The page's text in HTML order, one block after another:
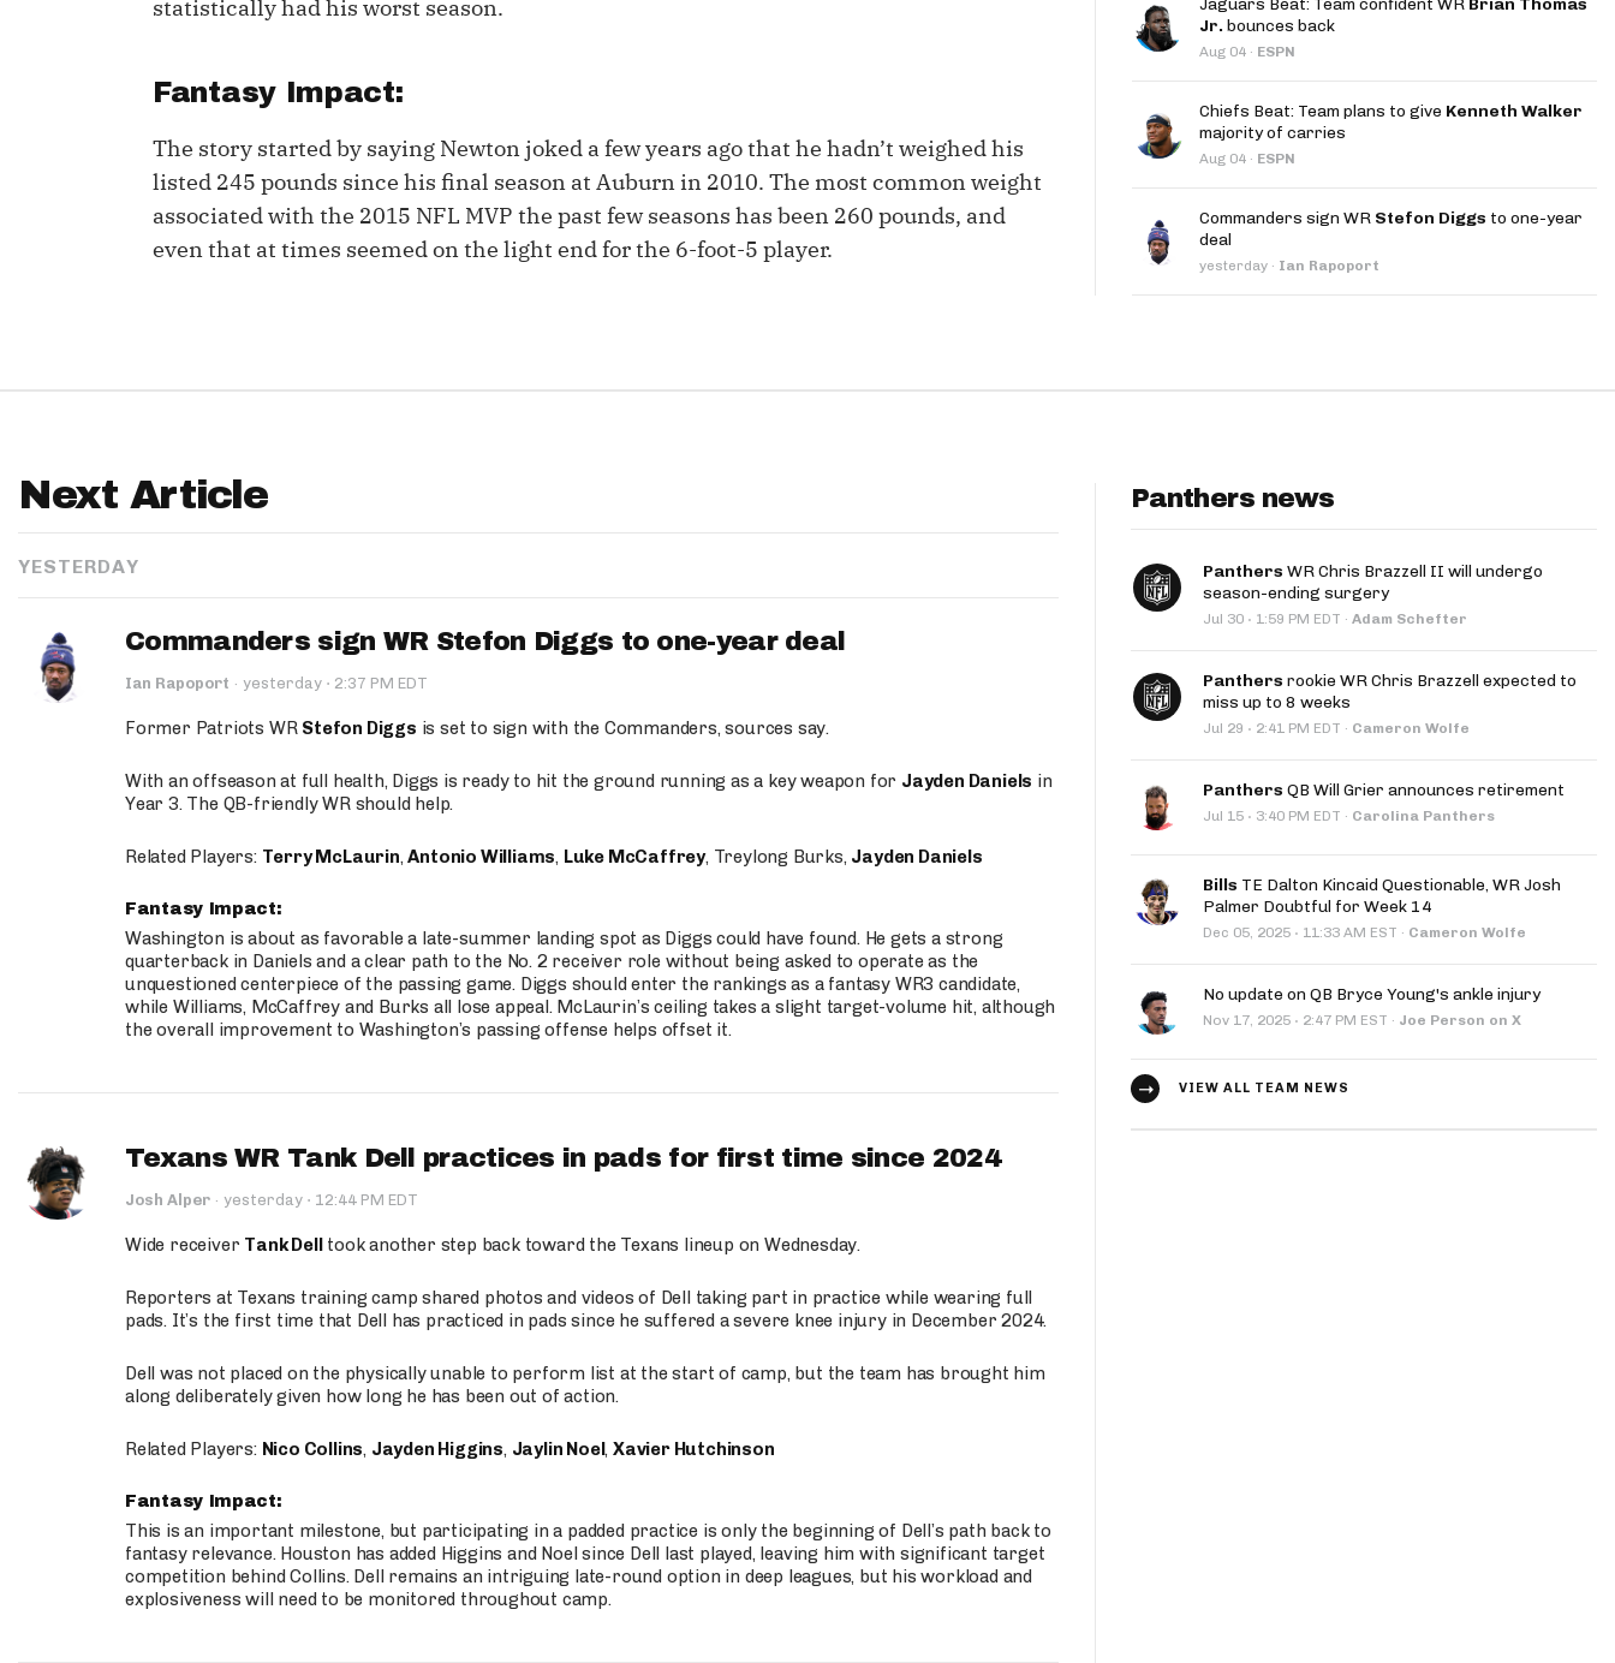
The Most Accurate Podcast DFSMVP Podcast Move the Line Podcast
statistically had his worst season.
Fantasy Impact:
The story started by saying Newton joked a few years ago that he hadn’t weighed his
listed 245 pounds since his final season at Auburn in 2010. The most common weight
associated with the 2015 NFL MVP the past few seasons has been 260 pounds, and
even that at times seemed on the light end for the 6-foot-5 player.
Jaguars Beat: Team confident WR Brian Thomas
Jr. bounces back
Aug 04 · ESPN
Chiefs Beat: Team plans to give Kenneth Walker
majority of carries
Aug 04 · ESPN
Commanders sign WR Stefon Diggs to one-year
deal
yesterday · Ian Rapoport
Next Article
YESTERDAY
Commanders sign WR Stefon Diggs to one-year deal
Ian Rapoport · yesterday · 2:37 PM EDT
Former Patriots WR Stefon Diggs is set to sign with the Commanders, sources say.
With an offseason at full health, Diggs is ready to hit the ground running as a key weapon for Jayden Daniels in
Year 3. The QB-friendly WR should help.
Related Players: Terry McLaurin,Antonio Williams, Luke McCaffrey, Treylong Burks, Jayden Daniels
Fantasy Impact:
Washington is about as favorable a late-summer landing spot as Diggs could have found. He gets a strong
quarterback in Daniels and a clear path to the No. 2 receiver role without being asked to operate as the
unquestioned centerpiece of the passing game. Diggs should enter the rankings as a fantasy WR3 candidate,
while Williams, McCaffrey and Burks all lose appeal. McLaurin’s ceiling takes a slight target-volume hit, although
the overall improvement to Washington’s passing offense helps offset it.
Texans WR Tank Dell practices in pads for first time since 2024
Josh Alper · yesterday · 12:44 PM EDT
Wide receiver Tank Delltook another step back toward the Texans lineup on Wednesday.
Reporters at Texans training camp shared photos and videos of Dell taking part in practice while wearing full
pads. It’s the first time that Dell has practiced in pads since he suffered a severe knee injury in December 2024.
Dell was not placed on the physically unable to perform list at the start of camp, but the team has brought him
along deliberately given how long he has been out of action.
Related Players: Nico Collins, Jayden Higgins, Jaylin Noel,Xavier Hutchinson
Fantasy Impact:
This is an important milestone, but participating in a padded practice is only the beginning of Dell’s path back to
fantasy relevance. Houston has added Higgins and Noel since Dell last played, leaving him with significant target
competition behind Collins. Dell remains an intriguing late-round option in deep leagues, but his workload and
explosiveness will need to be monitored throughout camp.
Panthers news
Panthers WR Chris Brazzell II will undergo
season-ending surgery
Jul 30 · 1:59 PM EDT · Adam Schefter
Panthers rookie WR Chris Brazzell expected to
miss up to 8 weeks
Jul 29 · 2:41 PM EDT · Cameron Wolfe
Panthers QB Will Grier announces retirement
Jul 15 · 3:40 PM EDT · Carolina Panthers
Bills TE Dalton Kincaid Questionable, WR Josh
Palmer Doubtful for Week 14
Dec 05, 2025 · 11:33 AM EST · Cameron Wolfe
No update on QB Bryce Young's ankle injury
Nov 17, 2025 · 2:47 PM EST · Joe Person on X
VIEW ALL TEAM NEWS